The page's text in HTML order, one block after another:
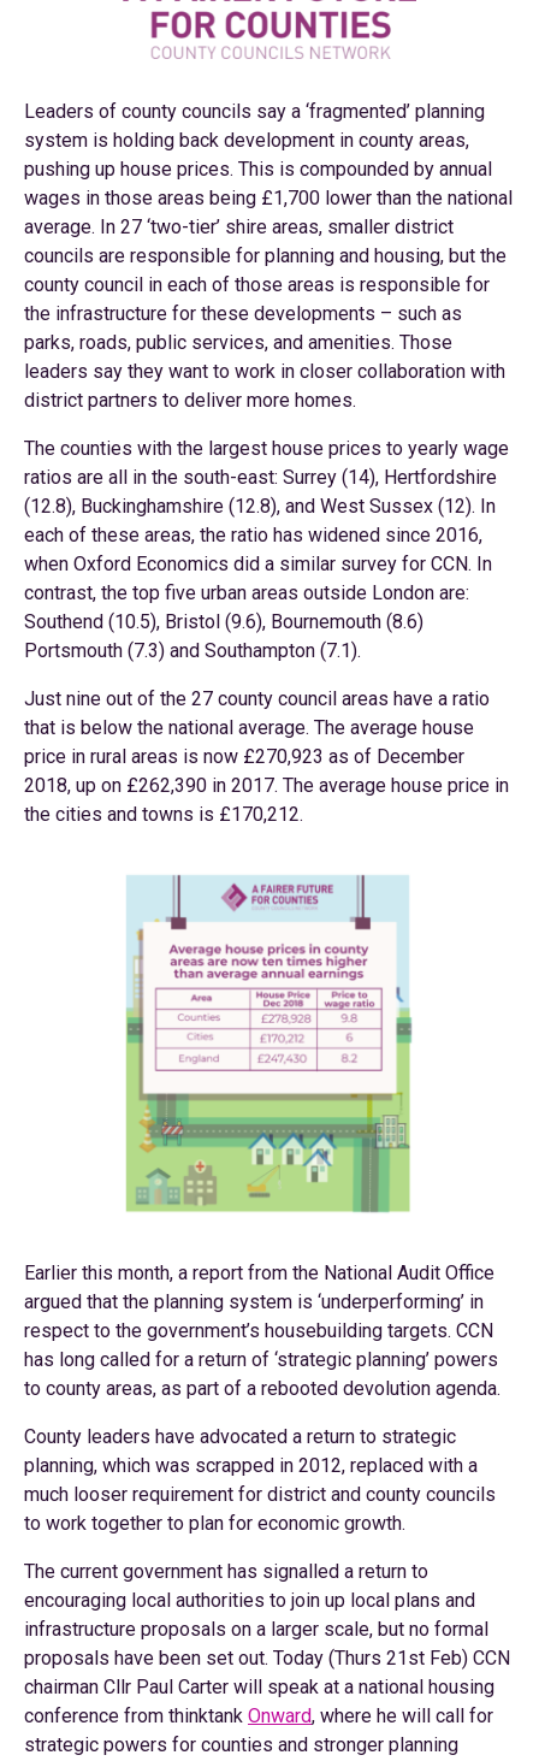
Leaders of county councils say a ‘fragmented’ planning
system is holding back development in county areas,
pushing up house prices. This is compounded by annual
wages in those areas being £1,700 lower than the national
average. In 27 ‘two-tier’ shire areas, smaller district
councils are responsible for planning and housing, but the
county council in each of those areas is responsible for
the infrastructure for these developments – such as
parks, roads, public services, and amenities. Those
leaders say they want to work in closer collaboration with
district partners to deliver more homes.
The counties with the largest house prices to yearly wage
ratios are all in the south-east: Surrey (14), Hertfordshire
(12.8), Buckinghamshire (12.8), and West Sussex (12). In
each of these areas, the ratio has widened since 2016,
when Oxford Economics did a similar survey for CCN. In
contrast, the top five urban areas outside London are:
Southend (10.5), Bristol (9.6), Bournemouth (8.6)
Portsmouth (7.3) and Southampton (7.1).
Just nine out of the 27 county council areas have a ratio
that is below the national average. The average house
price in rural areas is now £270,923 as of December
2018, up on £262,390 in 2017. The average house price in
the cities and towns is £170,212.
Earlier this month, a report from the National Audit Office
argued that the planning system is ‘underperforming’ in
respect to the government’s housebuilding targets. CCN
has long called for a return of ‘strategic planning’ powers
to county areas, as part of a rebooted devolution agenda.
County leaders have advocated a return to strategic
planning, which was scrapped in 2012, replaced with a
much looser requirement for district and county councils
to work together to plan for economic growth.
The current government has signalled a return to
encouraging local authorities to join up local plans and
infrastructure proposals on a larger scale, but no formal
proposals have been set out. Today (Thurs 21st Feb) CCN
chairman Cllr Paul Carter will speak at a national housing
conference from thinktank Onward, where he will call for
strategic powers for counties and stronger planning